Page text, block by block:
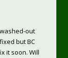
out
but BC
it soon. Will